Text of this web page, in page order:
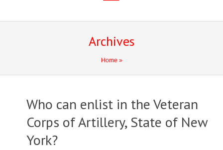
Archives
Home »
Who can enlist in the Veteran
Corps of Artillery, State of New
York?